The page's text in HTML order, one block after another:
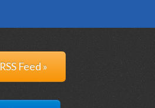
RSS Feed »